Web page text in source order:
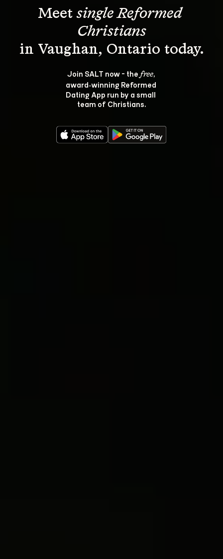
Meet single Reformed
Christians
Join SALT now - the free,
award‑winning Reformed
Dating App run by a small
team of Christians.